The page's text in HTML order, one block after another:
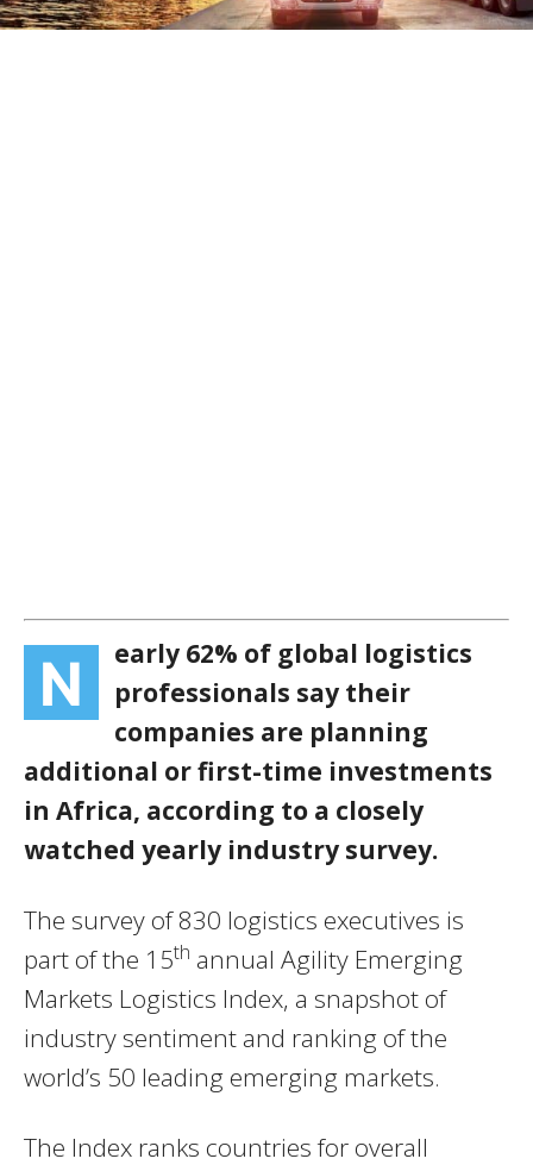
N
early 62% of global logistics
professionals say their
companies are planning
additional or first-time investments
in Africa, according to a closely
watched yearly industry survey.
The survey of 830 logistics executives is
part of the 15th annual Agility Emerging
Markets Logistics Index, a snapshot of
industry sentiment and ranking of the
world’s 50 leading emerging markets.
The Index ranks countries for overall